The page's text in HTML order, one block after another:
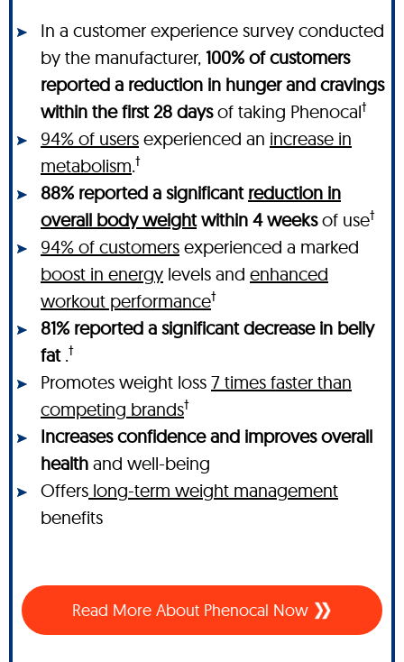
In a customer experience survey conducted
by the manufacturer, 100% of customers
reported a reduction in hunger and cravings
within the first 28 daysof taking Phenocal†
94% of users experienced an increase in
metabolism.†
88% reported a significant reduction in
overall body weightwithin 4 weeksof use†
94% of customers experienced a marked
boost in energy levels and enhanced
workout performance†
81% reported a significant decrease in belly
fat .†
Promotes weight loss 7 times faster than
competing brands†
Increases confidence and improves overall
health and well-being
Offers long-term weight management
benefits
Read More About Phenocal Now